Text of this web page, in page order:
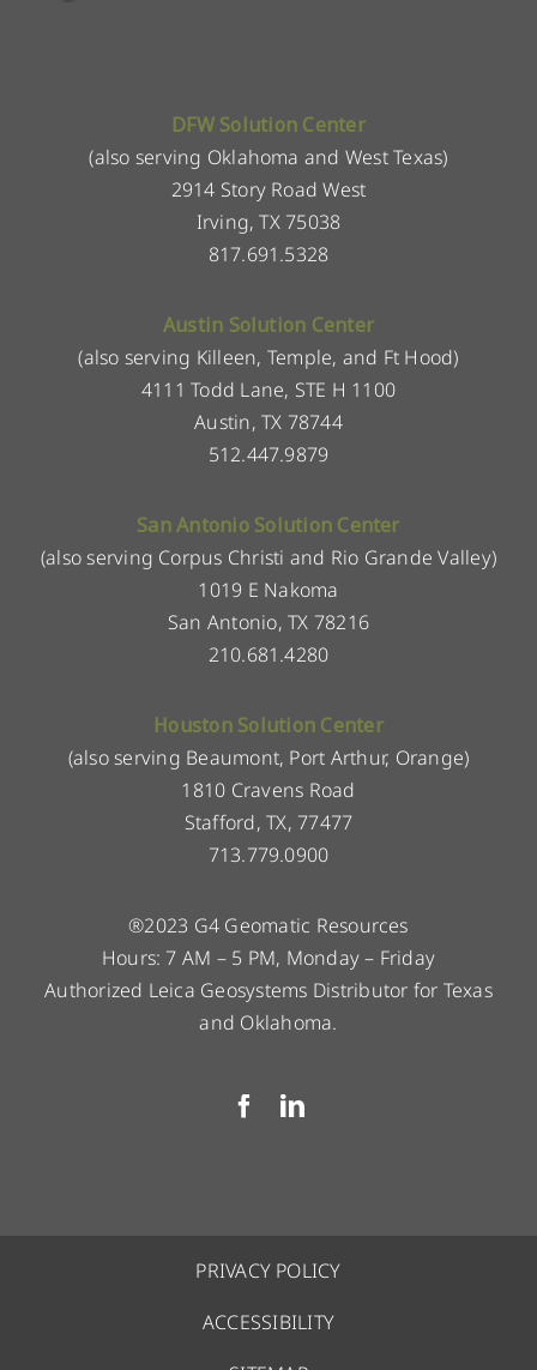
DFW Solution Center
(also serving Oklahoma and West Texas)
2914 Story Road West
Irving, TX 75038
817.691.5328
Austin Solution Center
(also serving Killeen, Temple, and Ft Hood)
4111 Todd Lane, STE H 1100
Austin, TX 78744
512.447.9879
San Antonio Solution Center
(also serving Corpus Christi and Rio Grande Valley)
1019 E Nakoma
San Antonio, TX 78216
210.681.4280
Houston Solution Center
(also serving Beaumont, Port Arthur, Orange)
1810 Cravens Road
Stafford, TX, 77477
713.779.0900
®2023 G4 Geomatic Resources
Hours: 7 AM – 5 PM, Monday – Friday
Authorized Leica Geosystems Distributor for Texas
and Oklahoma.
PRIVACY POLICY
ACCESSIBILITY